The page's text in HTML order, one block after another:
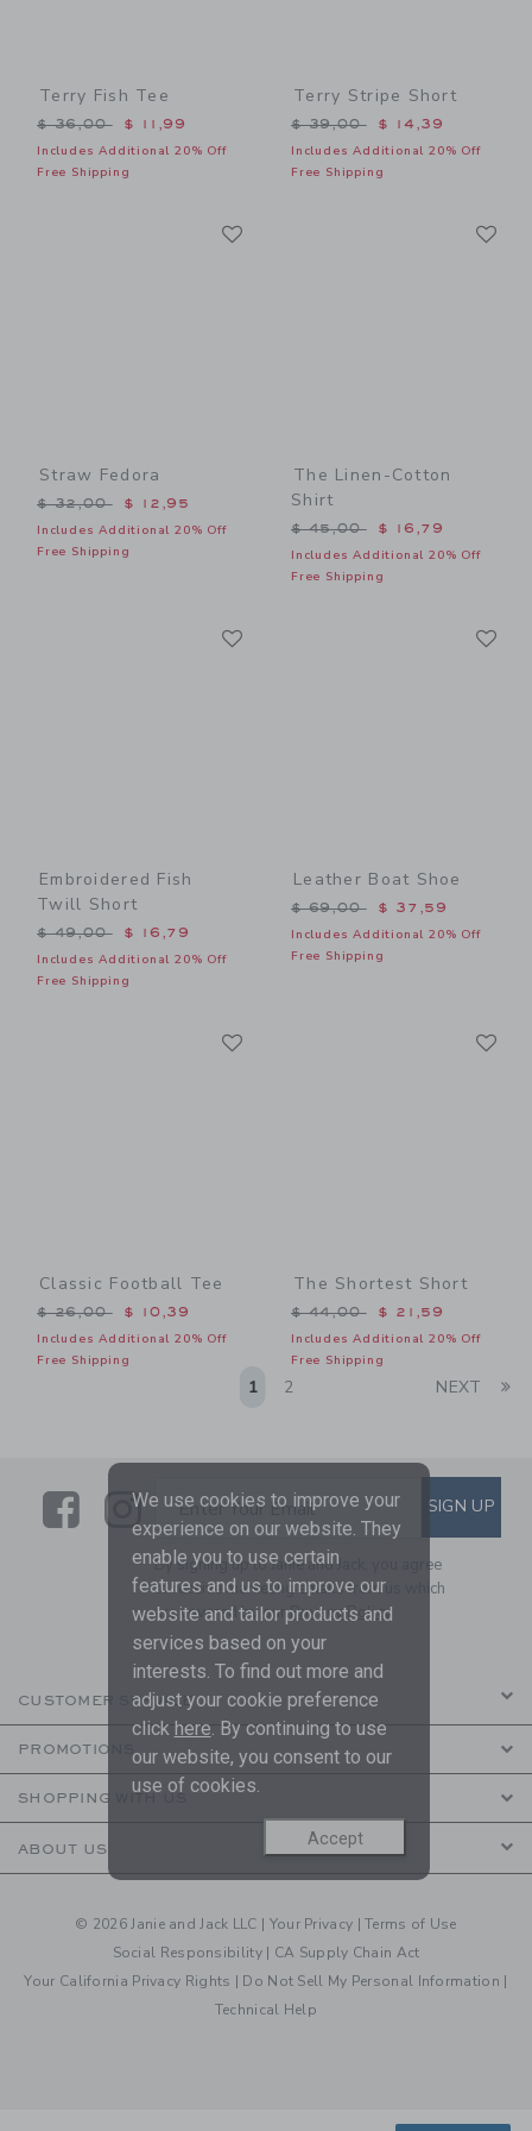
Terry Fish Tee
Price reduced from $ 36,00 to
$ 36,00 $ 11,99
Includes Additional 20% Off
Free Shipping
Terry Stripe Short
Price reduced from $
$ 39,00 $ 14,39
Includes Additional 20% Off
Free Shipping
Straw Fedora
Price reduced from $ 32,00 to
$ 32,00 $ 12,95
Includes Additional 20% Off
Free Shipping
The Linen-Cotton
Shirt
Price reduced from $
$ 45,00 $ 16,79
Includes Additional 20% Off
Free Shipping
Embroidered Fish
Twill Short
Price reduced from $ 49,00 to
$ 49,00 $ 16,79
Includes Additional 20% Off
Free Shipping
Leather Boat Shoe
Price reduced from $
$ 69,00 $ 37,59
Includes Additional 20% Off
Free Shipping
Classic Football Tee
Price reduced from $ 26,00 to
$ 26,00 $ 10,39
Includes Additional 20% Off
Free Shipping
The Shortest Short
Price reduced from $
$ 44,00 $ 21,59
Includes Additional 20% Off
Free Shipping
1 2 NEXT
LinkLink
SUBSCRIBE TO EMAIL
Enter Your Email SIGN UP
By signing up to Janie and Jack, you agree
to receive marketing emails from us which
are covered by ourPrivacy Policy
CUSTOMER SERVICE
PROMOTIONS
SHOPPING WITH US
ABOUT US
© 2026 Janie and Jack LLC | Your Privacy |Terms of Use
Social Responsibility | CA Supply Chain Act
Your California Privacy Rights | Do Not Sell My Personal Information |
Technical Help
We use cookies to improve your
experience on our website. They
enable you to use certain
features and us to improve our
website and tailor products and
services based on your
interests. To find out more and
adjust your cookie preference
click here. By continuing to use
our website, you consent to our
use of cookies.
Accept